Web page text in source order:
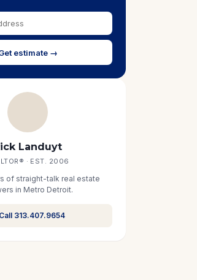
estimate →
Landuyt
· EST. 2006
of straight-talk real estate
in Metro Detroit.
Call 313.407.9654